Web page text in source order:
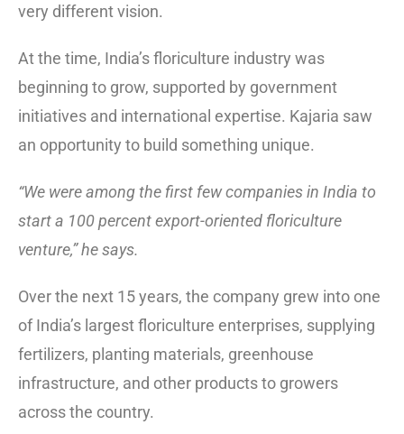
very different vision.
At the time, India’s floriculture industry was
beginning to grow, supported by government
initiatives and international expertise. Kajaria saw
an opportunity to build something unique.
“We were among the first few companies in India to
start a 100 percent export-oriented floriculture
venture,” he says.
Over the next 15 years, the company grew into one
of India’s largest floriculture enterprises, supplying
fertilizers, planting materials, greenhouse
infrastructure, and other products to growers
across the country.